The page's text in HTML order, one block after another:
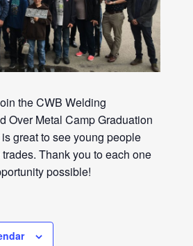
the CWB Welding
Over Metal Camp Graduation
great to see young people
Thank you to each one
possible!